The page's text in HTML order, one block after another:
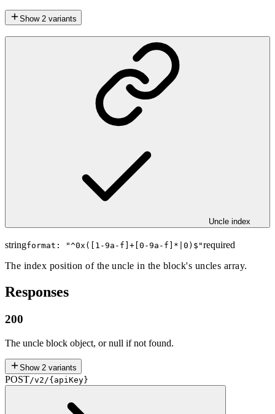
Show 2 variants
Uncle index
stringformat: "^0x([1-9a-f]+[0-9a-f]*|0)$ "required
The index position of the uncle in the block's uncles array.
Responses
200
The uncle block object, or null if not found.
Show 2 variants
POST/v2/{apiKey}